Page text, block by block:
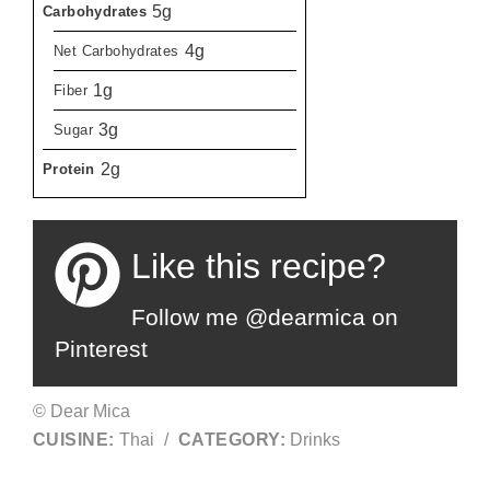
Carbohydrates 5g
Net Carbohydrates 4g
Fiber 1g
Sugar 3g
Protein 2g
Like this recipe?
Follow me @dearmica on
Pinterest
© Dear Mica
CUISINE: Thai / CATEGORY: Drinks